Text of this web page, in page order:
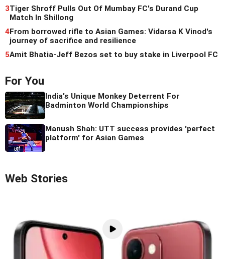
3Tiger Shroff Pulls Out Of Mumbay FC's Durand Cup
Match In Shillong
4From borrowed rifle to Asian Games: Vidarsa K Vinod's
journey of sacrifice and resilience
5Amit Bhatia-Jeff Bezos set to buy stake in Liverpool FC
For You
India's Unique Monkey Deterrent For
Badminton World Championships
Manush Shah: UTT success provides 'perfect
platform' for Asian Games
Web Stories